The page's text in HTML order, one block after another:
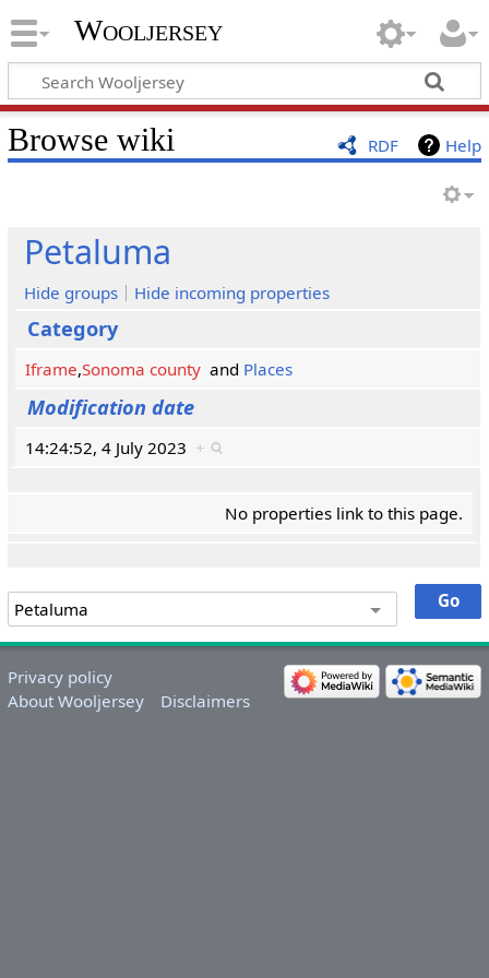
Wooljersey
RDF Help
Browse wiki
Petaluma
Hide groups Hide incoming properties
Category
Iframe,Sonoma countyand Places
Modification date
14:24:52, 4 July 2023 +
No properties link to this page.
Privacy policy
About Wooljersey
Disclaimers